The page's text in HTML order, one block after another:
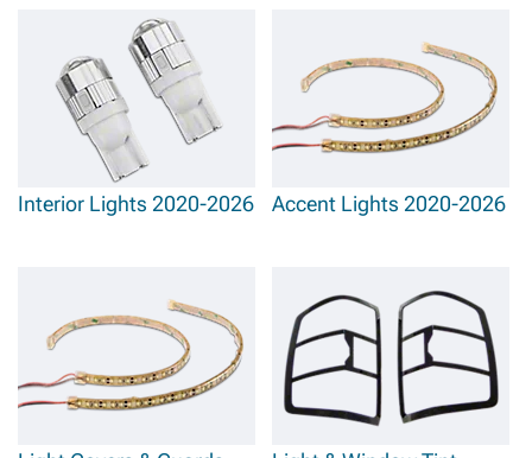
Interior Lights 2020-2026 Accent Lights 2020-2026